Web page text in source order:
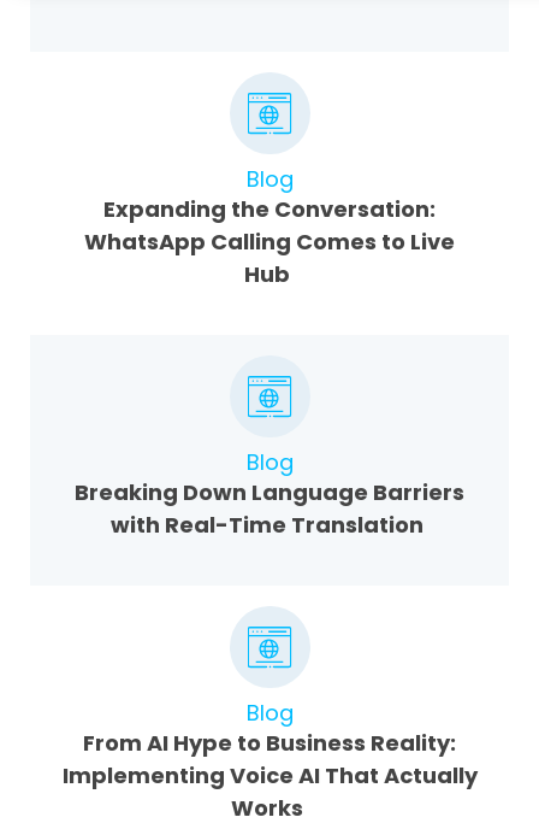
Blog
Expanding the Conversation:
WhatsApp Calling Comes to Live
Hub
Blog
Breaking Down Language Barriers
with Real-Time Translation
Blog
From AI Hype to Business Reality:
Implementing Voice AI That Actually
Works